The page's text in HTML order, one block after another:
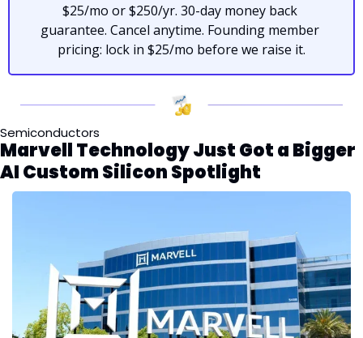
$25/mo or $250/yr. 30-day money back
guarantee. Cancel anytime. Founding member
pricing: lock in $25/mo before we raise it.
Semiconductors
Marvell Technology Just Got a Bigger
AI Custom Silicon Spotlight